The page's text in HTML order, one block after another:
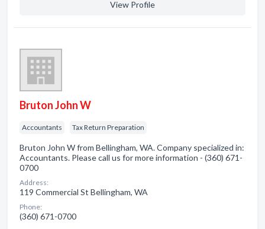
View Profile
Bruton John W
Accountants Tax Return Preparation
Bruton John W from Bellingham, WA. Company specialized in:
Accountants. Please call us for more information - (360) 671-
0700
Address:
119 Commercial St Bellingham, WA
Phone:
(360) 671-0700